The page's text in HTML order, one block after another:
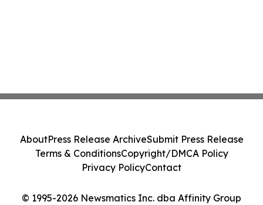
© 1995-2026 Newsmatics Inc. dba Affinity Group
AboutPress Release ArchiveSubmit Press Release
Terms & ConditionsCopyright/DMCA Policy
Privacy PolicyContact